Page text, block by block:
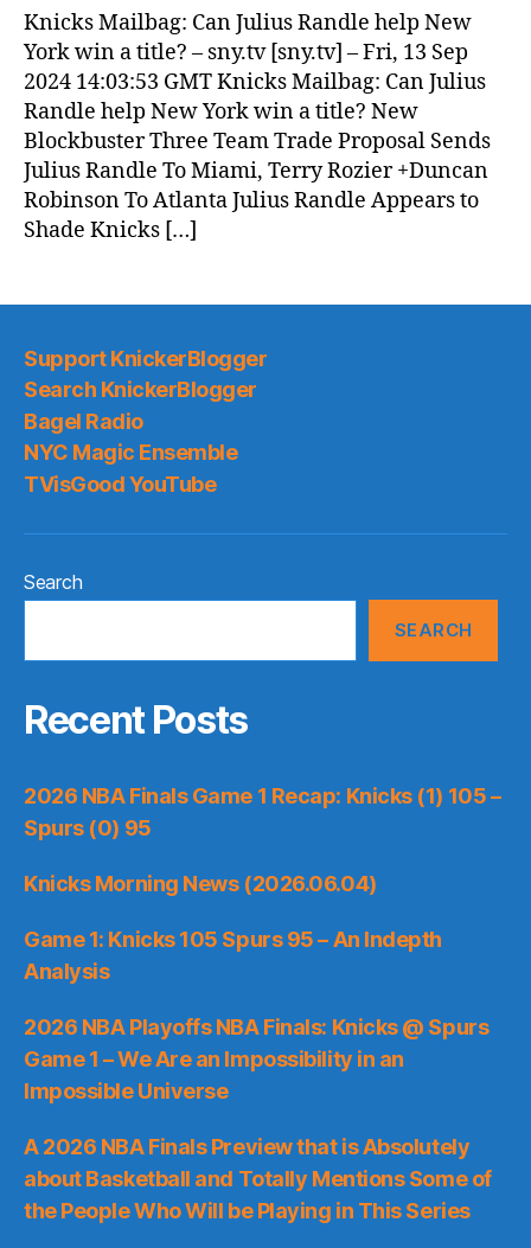
News
(2024.09.14)
Knicks Mailbag: Can Julius Randle help New
York win a title? – sny.tv [sny.tv] – Fri, 13 Sep
2024 14:03:53 GMT Knicks Mailbag: Can Julius
Randle help New York win a title? New
Blockbuster Three Team Trade Proposal Sends
Julius Randle To Miami, Terry Rozier +Duncan
Robinson To Atlanta Julius Randle Appears to
Shade Knicks […]
Support KnickerBlogger
Search KnickerBlogger
Bagel Radio
NYC Magic Ensemble
TVisGood YouTube
Search
SEARCH
Recent Posts
2026 NBA Finals Game 1 Recap: Knicks (1) 105 –
Spurs (0) 95
Knicks Morning News (2026.06.04)
Game 1: Knicks 105 Spurs 95 – An Indepth
Analysis
2026 NBA Playoffs NBA Finals: Knicks @ Spurs
Game 1 – We Are an Impossibility in an
Impossible Universe
A 2026 NBA Finals Preview that is Absolutely
about Basketball and Totally Mentions Some of
the People Who Will be Playing in This Series